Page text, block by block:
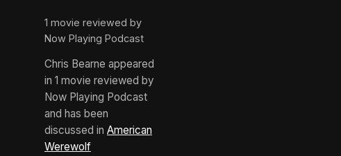
1 movie reviewed by
Now Playing Podcast
Chris Bearne appeared
in 1 movie reviewed by
Now Playing Podcast
and has been
discussed in American
Werewolf